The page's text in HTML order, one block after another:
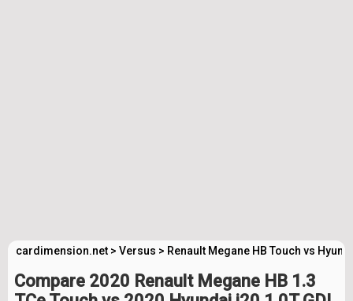
cardimension.net > Versus > Renault Megane HB Touch vs
Compare 2020 Renault Megane HB 1.3